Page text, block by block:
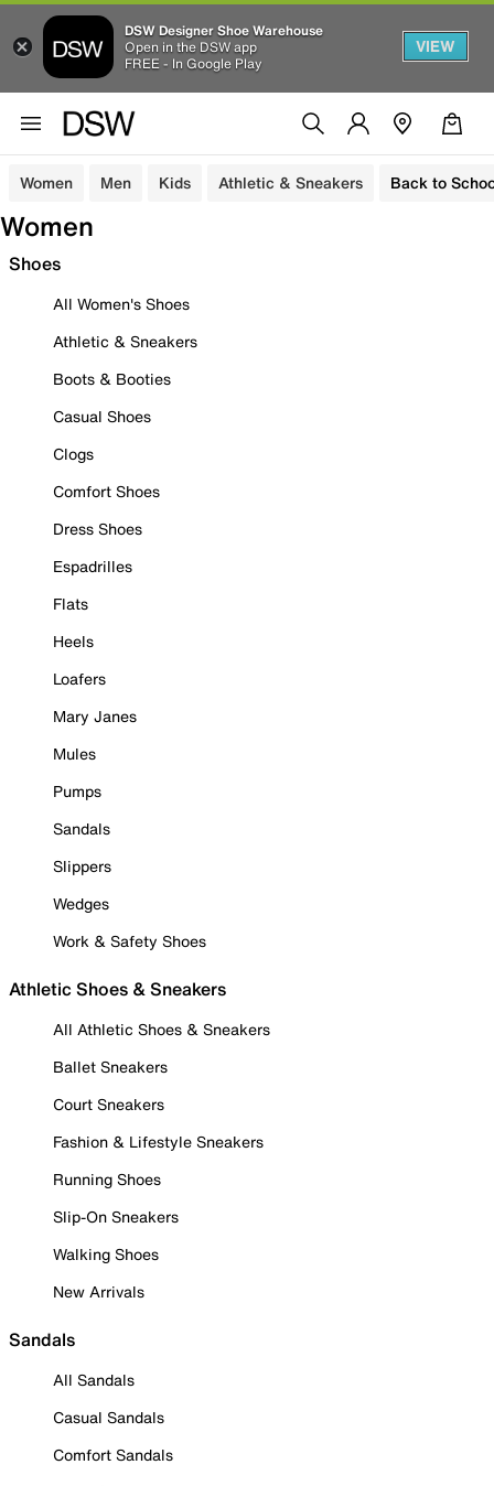
DSW Designer Shoe Warehouse
Open in the DSW app
FREE - In Google Play
VIEW
Women Men Kids Athletic & Sneakers Back to
Women
Shoes
All Women's Shoes
Athletic & Sneakers
Boots & Booties
Casual Shoes
Clogs
Comfort Shoes
Dress Shoes
Espadrilles
Flats
Heels
Loafers
Mary Janes
Mules
Pumps
Sandals
Slippers
Wedges
Work & Safety Shoes
Athletic Shoes & Sneakers
All Athletic Shoes & Sneakers
Ballet Sneakers
Court Sneakers
Fashion & Lifestyle Sneakers
Running Shoes
Slip-On Sneakers
Walking Shoes
New Arrivals
Sandals
All Sandals
Casual Sandals
Comfort Sandals